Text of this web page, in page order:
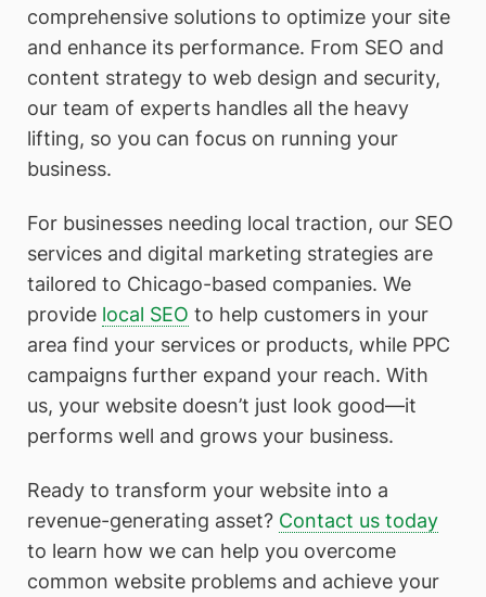
comprehensive solutions to optimize your site
and enhance its performance. From SEO and
content strategy to web design and security,
our team of experts handles all the heavy
lifting, so you can focus on running your
business.
For businesses needing local traction, our SEO
services and digital marketing strategies are
tailored to Chicago-based companies. We
provide local SEO to help customers in your
area find your services or products, while PPC
campaigns further expand your reach. With
us, your website doesn’t just look good—it
performs well and grows your business.
Ready to transform your website into a
revenue-generating asset? Contact us today
to learn how we can help you overcome
common website problems and achieve your